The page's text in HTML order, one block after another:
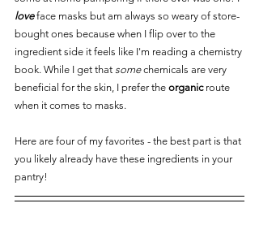
love face masks but am always so weary of store-
bought ones because when I flip over to the
ingredient side it feels like I'm reading a chemistry
book. While I get that some chemicals are very
beneficial for the skin, I prefer the organic route
when it comes to masks.
Here are four of my favorites - the best part is that
you likely already have these ingredients in your
pantry!